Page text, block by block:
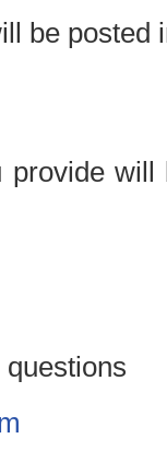
be posted
provide